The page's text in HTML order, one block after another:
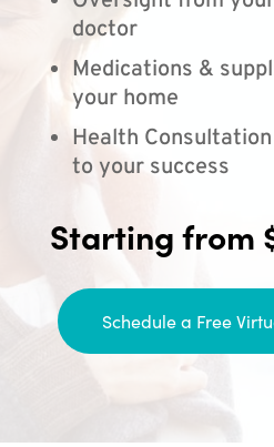
doctor
Medications &
your home
Health
to your success
Starting from
Schedule a Free